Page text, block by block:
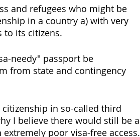
and refugees who might be
in a country a) with very
to its citizens.
needy" passport be
from state and contingency
in so-called third
I believe there would still be a
poor visa-free access.